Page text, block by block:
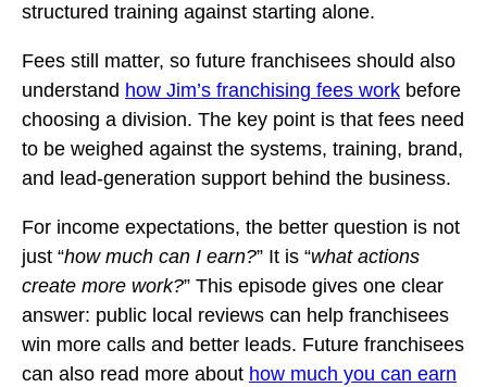
structured training against starting alone.
Fees still matter, so future franchisees should also
understand how Jim’s franchising fees work before
choosing a division. The key point is that fees need
to be weighed against the systems, training, brand,
and lead-generation support behind the business.
For income expectations, the better question is not
just “how much can I earn?” It is “what actions
create more work?” This episode gives one clear
answer: public local reviews can help franchisees
win more calls and better leads. Future franchisees
can also read more about how much you can earn